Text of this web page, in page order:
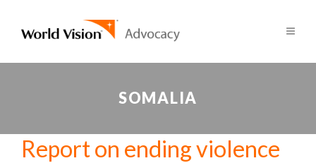
SOMALIA
Report on ending violence